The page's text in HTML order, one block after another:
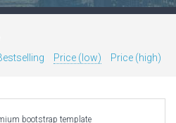
Price (low) Price (high)
bootstrap template